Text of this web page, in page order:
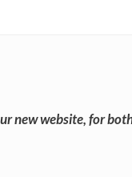
new website, for